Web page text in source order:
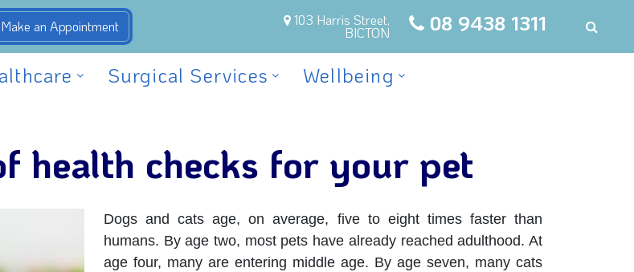
103 Harris Street,
BICTON 08 9438 1311
Surgical Services Wellbeing
health checks for your pet
Dogs and cats age, on average, five to eight times faster than
humans. By age two, most pets have already reached adulthood. At
age four, many are entering middle age. By age seven, many cats